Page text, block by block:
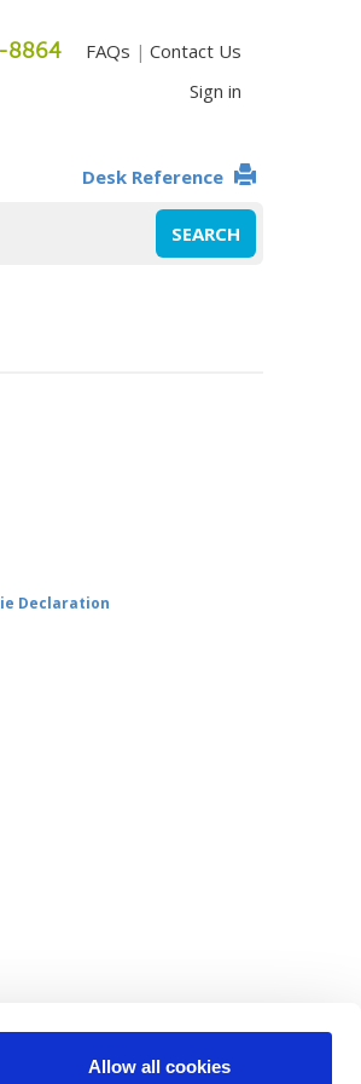
Allow all cookies
8864 FAQs | Contact Us
Sign in
Desk Reference
Declaration